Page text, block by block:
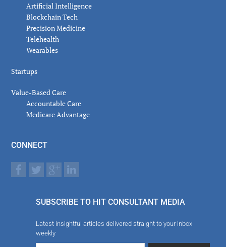
Artificial Intelligence
Blockchain Tech
Precision Medicine
Telehealth
Wearables
Startups
Value-Based Care
Accountable Care
Medicare Advantage
CONNECT
SUBSCRIBE TO HIT CONSULTANT MEDIA
Latest insightful articles delivered straight to your inbox
weekly